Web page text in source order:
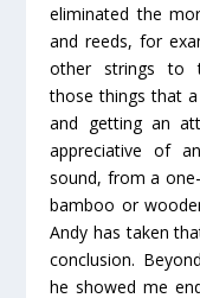
eliminated the
and reeds, for
other strings to
those things that
and getting an
appreciative of
sound, from a
bamboo or
Andy has taken
conclusion.
he showed me